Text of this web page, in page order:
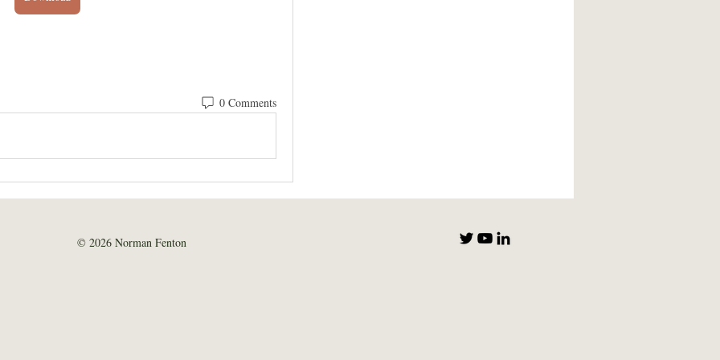
0 Comments
© 2026 Norman Fenton